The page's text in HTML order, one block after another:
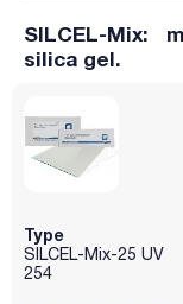
SILCEL-Mix:
silica gel.
Type
SILCEL-Mix-25 UV
254